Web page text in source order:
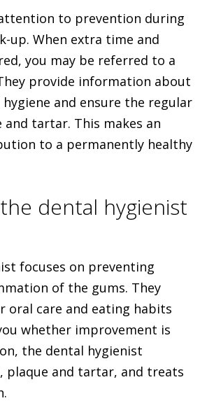
to prevention during
up. When extra time and
you may be referred to a
provide information about
and ensure the regular
and tartar. This makes an
to a permanently healthy
dental hygienist
focuses on preventing
of the gums. They
oral care and eating habits
whether improvement is
the dental hygienist
plaque and tartar, and treats